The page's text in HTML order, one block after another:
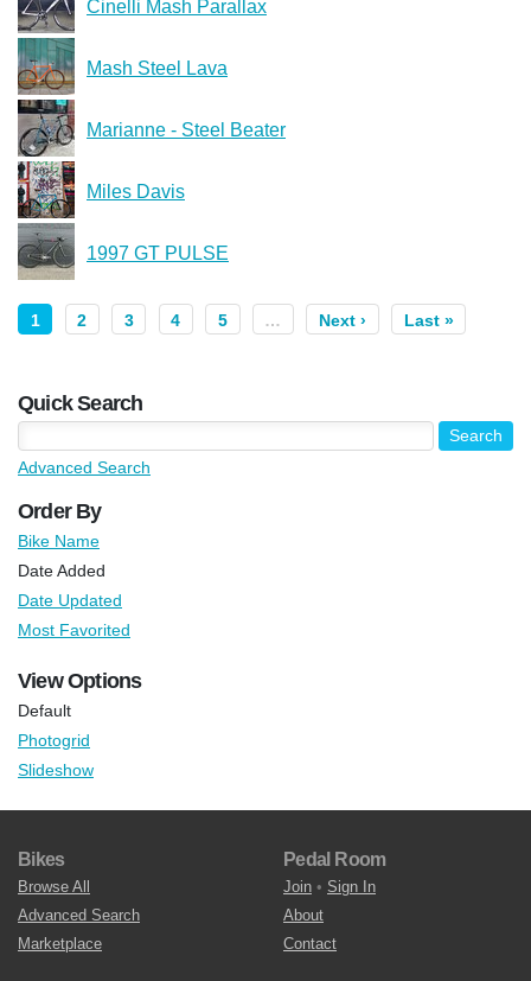
Cinelli Mash Parallax
Mash Steel Lava
Marianne - Steel Beater
Miles Davis
1997 GT PULSE
1 2 3 4 5 … Next › Last »
Quick Search
Advanced Search
Order By
Bike Name
Date Added
Date Updated
Most Favorited
View Options
Default
Photogrid
Slideshow
Bikes
Browse All
Advanced Search
Marketplace
Pedal Room
Join • Sign In
About
Contact